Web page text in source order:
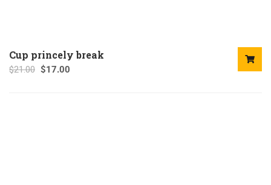
Cup princely break
$21.00 $17.00